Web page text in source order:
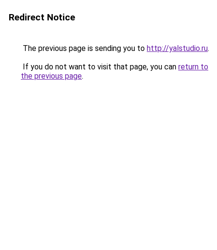
Redirect Notice
The previous page is sending you to http://yalstudio.ru.
If you do not want to visit that page, you can return to
the previous page.